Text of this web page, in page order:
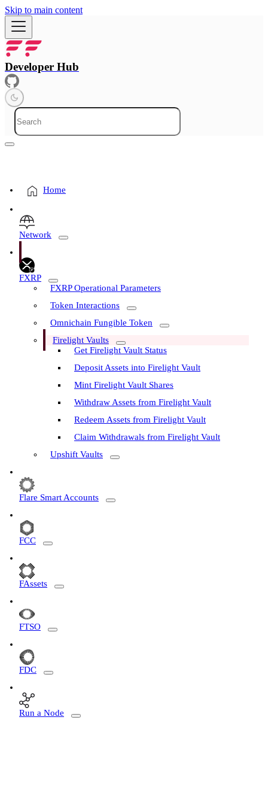
Skip to main content
Developer Hub
Home
Network
FXRP
FXRP Operational Parameters
Token Interactions
Omnichain Fungible Token
Firelight Vaults
Get Firelight Vault Status
Deposit Assets into Firelight Vault
Mint Firelight Vault Shares
Withdraw Assets from Firelight Vault
Redeem Assets from Firelight Vault
Claim Withdrawals from Firelight Vault
Upshift Vaults
Flare Smart Accounts
FCC
FAssets
FTSO
FDC
Run a Node